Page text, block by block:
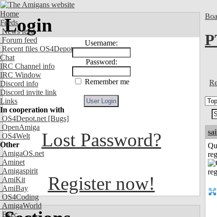
Home
Feeds
News feed
Forum feed
Recent files OS4Depot
Chat
IRC Channel info
IRC Window
Discord info
Discord invite link
Links
In cooperation with
OS4Depot.net [Bugs]
OpenAmiga
OS4Welt
Other
AmigaOS.net
Aminet
Amigaspirit
AmiKit
AmiBay
OS4Coding
AmigaWorld
Exec
Login
Username:
Password:
Remember me
Lost Password?
Register now!